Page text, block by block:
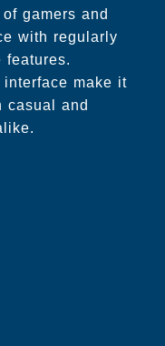
gamers and
with regularly
features.
make it
casual and